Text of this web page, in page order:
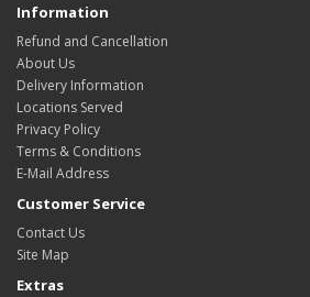
Information
Refund and Cancellation
About Us
Delivery Information
Locations Served
Privacy Policy
Terms & Conditions
E-Mail Address
Customer Service
Contact Us
Site Map
Extras